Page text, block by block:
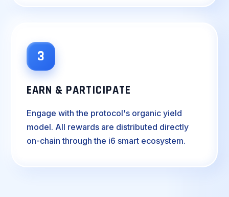
3
EARN & PARTICIPATE
Engage with the protocol's organic yield
model. All rewards are distributed directly
on-chain through the i6 smart ecosystem.